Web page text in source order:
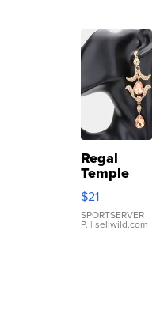
Regal
Temple
Droplet
Earrings
$21
SPORTSERVER
P. | sellwild.com